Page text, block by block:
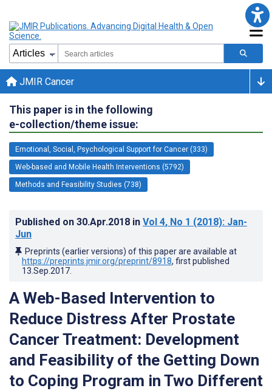
JMIR Cancer
This paper is in the following
e-collection/theme issue:
Emotional, Social, Psychological Support for Cancer (333)
Web-based and Mobile Health Interventions (5792)
Methods and Feasibility Studies (738)
Published on 30.Apr.2018 in Vol 4, No 1 (2018): Jan-
Jun
Preprints (earlier versions) of this paper are available at
https://preprints.jmir.org/preprint/8918, first published
13.Sep.2017
A Web-Based Intervention to
Reduce Distress After Prostate
Cancer Treatment: Development
and Feasibility of the Getting Down
to Coping Program in Two Different